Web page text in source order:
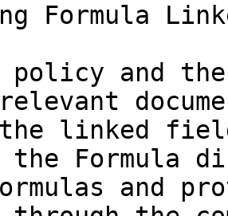
Formula
policy and
linked
Formula
and